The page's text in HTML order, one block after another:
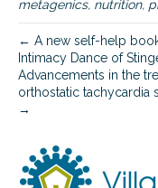
metagenics, nutrition,
← A new self-help
Intimacy Dance of
Advancements in the
orthostatic tachycardia
→